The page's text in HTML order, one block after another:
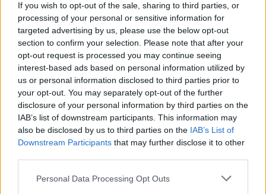
If you wish to opt-out of the sale, sharing to third parties, or
processing of your personal or sensitive information for
targeted advertising by us, please use the below opt-out
section to confirm your selection. Please note that after your
opt-out request is processed you may continue seeing
interest-based ads based on personal information utilized by
us or personal information disclosed to third parties prior to
your opt-out. You may separately opt-out of the further
disclosure of your personal information by third parties on the
IAB’s list of downstream participants. This information may
also be disclosed by us to third parties on the IAB’s List of
Downstream Participants that may further disclose it to other
Please note that this website/app uses one or more Google
Personal Data Processing Opt Outs